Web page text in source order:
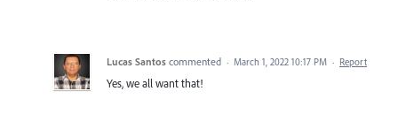
Lucas Santos commented · March 1, 2022 10:17 PM · Report
Yes, we all want that!